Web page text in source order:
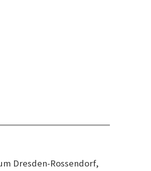
Dresden-Rossendorf,